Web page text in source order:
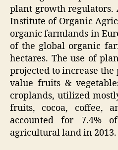
plant growth regulators.
Institute of Organic
organic farmlands in
of the global organic
hectares. The use of
projected to increase
value fruits &
croplands, utilized
fruits, cocoa, coffee,
accounted for 7.4%
agricultural land in 2013.